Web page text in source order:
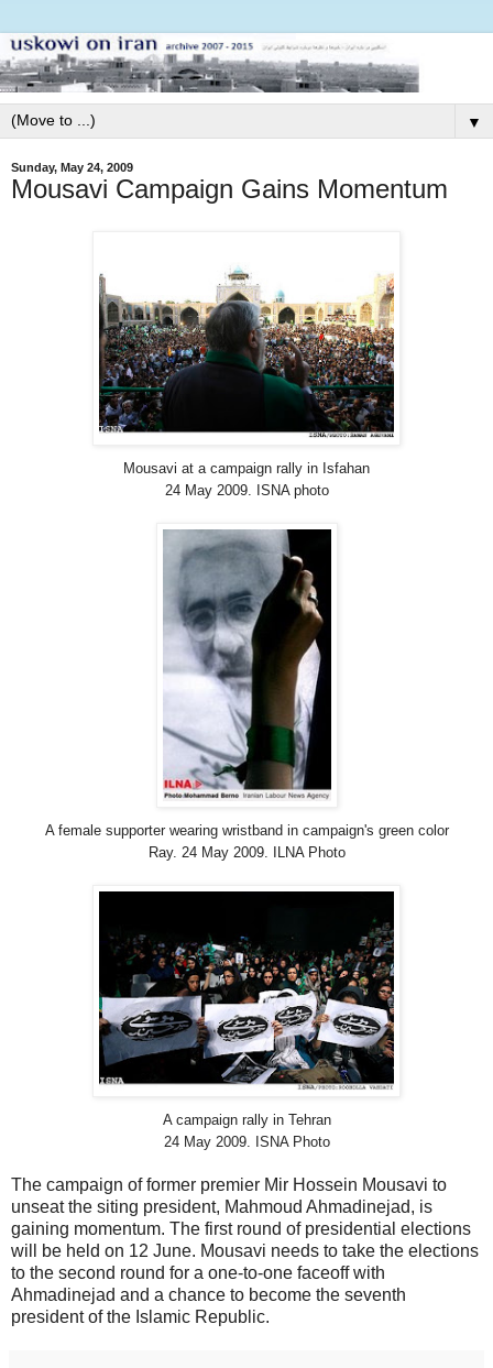
▼
Sunday, May 24, 2009
Mousavi Campaign Gains Momentum
Mousavi at a campaign rally in Isfahan
24 May 2009. ISNA photo
A female supporter wearing wristband in campaign's green color
Ray. 24 May 2009. ILNA Photo
A campaign rally in Tehran
24 May 2009. ISNA Photo
The campaign of former premier Mir Hossein Mousavi to
unseat the siting president, Mahmoud Ahmadinejad, is
gaining momentum. The first round of presidential elections
will be held on 12 June. Mousavi needs to take the elections
to the second round for a one-to-one faceoff with
Ahmadinejad and a chance to become the seventh
president of the Islamic Republic.